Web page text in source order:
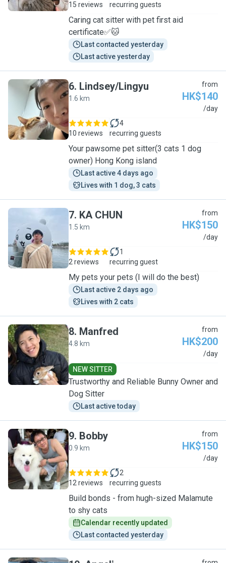
15 reviews
recurring guests
Caring cat sitter with pet first aid
certificate✅🐱
Last contacted yesterday
Last active yesterday
L
6. Lindsey/Lingyu
1.6 km
from
HK$140
/day
10 reviews
4
recurring guests
Your pawsome pet sitter(3 cats 1 dog
owner) Hong Kong island
Last active 4 days ago
Lives with 1 dog, 3 cats
K
7. KA CHUN
1.5 km
from
HK$150
/day
2 reviews
1
recurring guest
My pets your pets (I will do the best)
Last active 2 days ago
Lives with 2 cats
M
8. Manfred
4.8 km
from
HK$200
/day
NEW SITTER
Trustworthy and Reliable Bunny Owner and
Dog Sitter
Last active today
B
9. Bobby
0.9 km
from
HK$150
/day
12 reviews
2
recurring guests
Build bonds - from hugh-sized Malamute
to shy cats
Calendar recently updated
Last contacted yesterday